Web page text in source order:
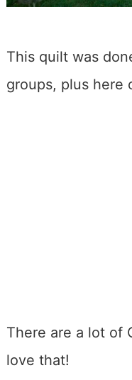
This quilt was
groups, plus here
There are a lot of
love that!